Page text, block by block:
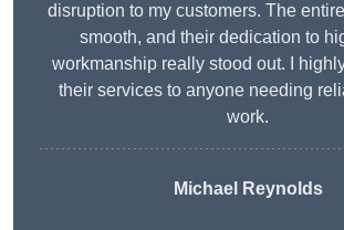
disruption to my customers. The
smooth, and their dedication to
workmanship really stood out. I
their services to anyone needing
work.
Michael Reynolds